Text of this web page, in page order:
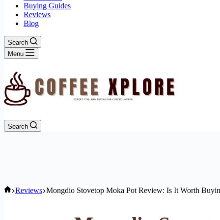
Buying Guides
Reviews
Blog
Search
Menu
Search
Home
Reviews Mongdio Stovetop Moka Pot Review: Is It Worth